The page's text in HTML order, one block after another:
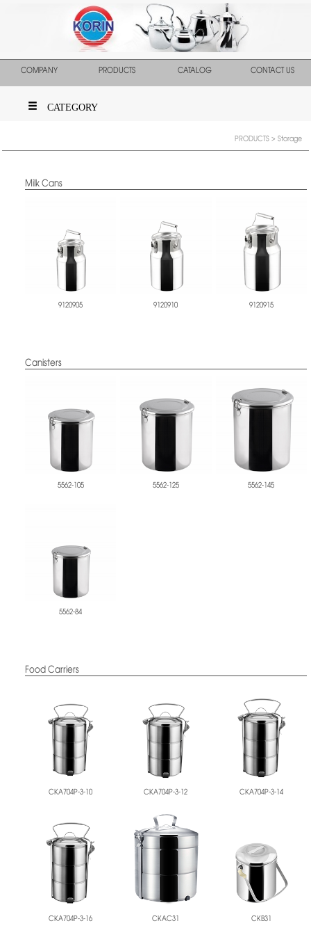
COMPANY PRODUCTS CATALOG CONTACT US
CATEGORY
PRODUCTS > Storage
Milk Cans
9120905 9120910 9120915
Canisters
5562-105 5562-125 5562-145
5562-84
Food Carriers
CKA704P-3-10 CKA704P-3-12 CKA704P-3-14
CKA704P-3-16 CKAC31 CKB31